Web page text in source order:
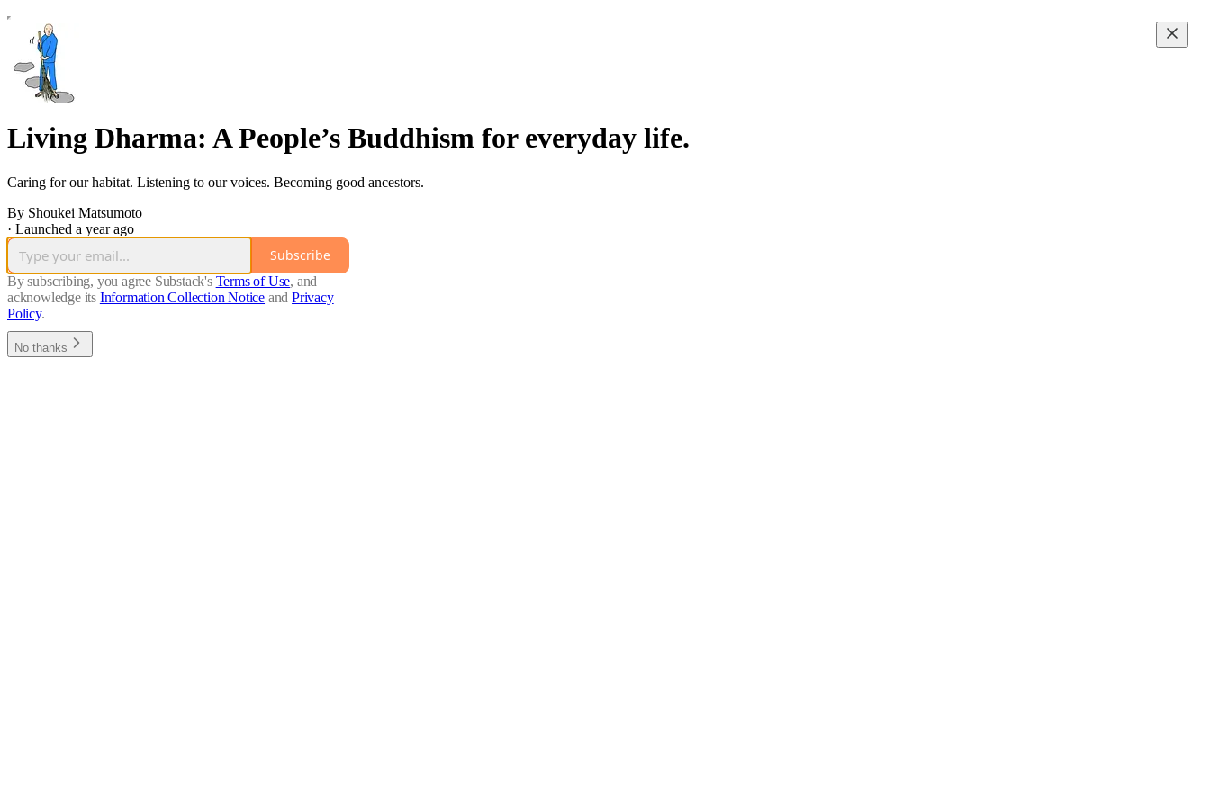
Living Dharma: A People’s Buddhism for everyday life.
Caring for our habitat. Listening to our voices. Becoming good ancestors.
By Shoukei Matsumoto
· Launched a year ago
Subscribe
By subscribing, you agree Substack's Terms of Use, and
acknowledge its Information Collection Notice and Privacy
Policy.
No thanks